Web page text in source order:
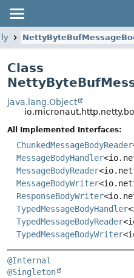
Class
java.lang.Object
All Implemented Interfaces:
ChunkedMessageBodyReader
MessageBodyHandler
MessageBodyReader
MessageBodyWriter
ResponseBodyWriter
TypedMessageBodyHandler
TypedMessageBodyReader
TypedMessageBodyWriter
@Internal
@Singleton